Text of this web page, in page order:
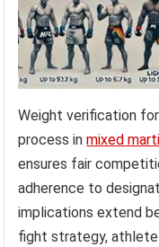
Weight verification
process inmixed
ensures fair
adherence to
implications extend
fight strategy,